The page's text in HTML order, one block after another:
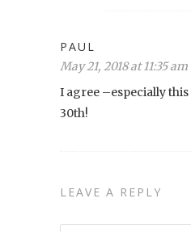
PAUL
May 21, 2018 at 11:35 am
I agree –especially this
30th!
LEAVE A REPLY